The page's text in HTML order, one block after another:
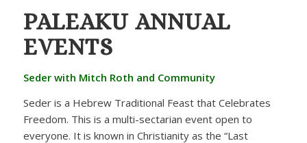
PALEAKU ANNUAL
EVENTS
Seder with Mitch Roth and Community
Seder is a Hebrew Traditional Feast that Celebrates
Freedom. This is a multi-sectarian event open to
everyone. It is known in Christianity as the “Last